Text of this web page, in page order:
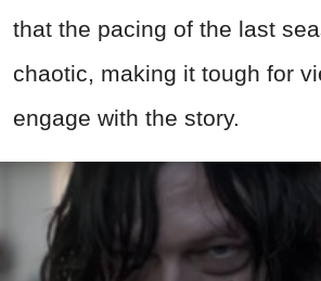
that the pacing of the last
chaotic, making it tough for
engage with the story.